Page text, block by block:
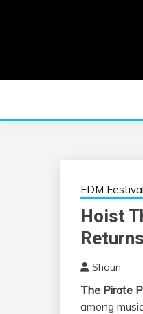
EDM
Hoist
Returns
Shaun
The Pirate
among